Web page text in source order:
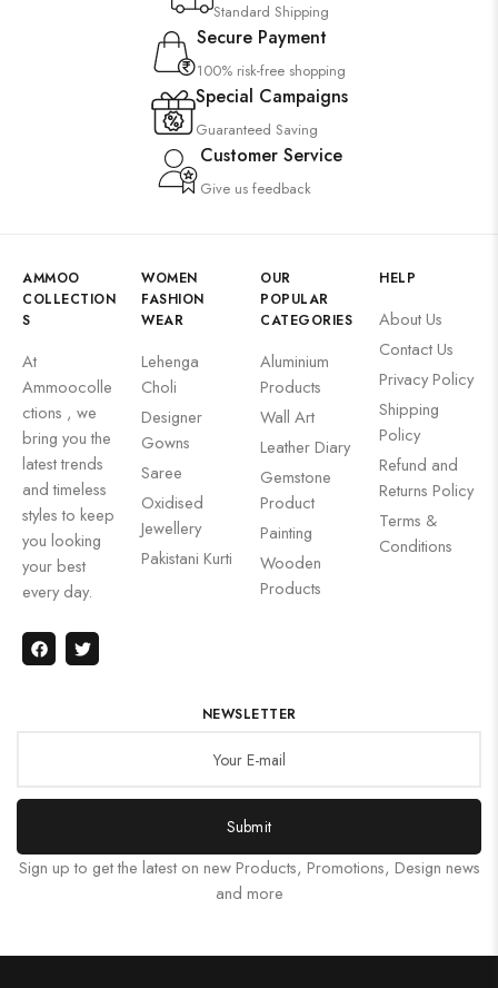
Standard Shipping
Secure Payment
100% risk-free shopping
Special Campaigns
Guaranteed Saving
Customer Service
Give us feedback
AMMOO
COLLECTION
S
At
Ammoocolle
ctions , we
bring you the
latest trends
and timeless
styles to keep
you looking
your best
every day.
WOMEN
FASHION
WEAR
Lehenga
Choli
Designer
Gowns
Saree
Oxidised
Jewellery
Pakistani Kurti
OUR
POPULAR
CATEGORIES
Aluminium
Products
Wall Art
Leather Diary
Gemstone
Product
Painting
Wooden
Products
HELP
About Us
Contact Us
Privacy Policy
Shipping
Policy
Refund and
Returns Policy
Terms &
Conditions
NEWSLETTER
Submit
Sign up to get the latest on new Products, Promotions, Design news
and more